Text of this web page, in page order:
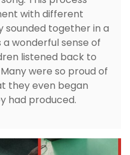
with different
sounded together in a
wonderful sense of
listened back to
were so proud of
they even began
had produced.